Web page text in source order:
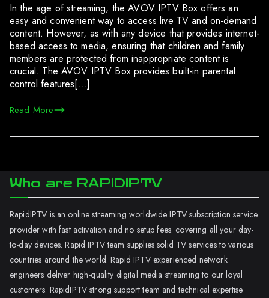
In the age of streaming, the AVOV IPTV Box offers an
easy and convenient way to access live TV and on-demand
content. However, as with any device that provides internet-
based access to media, ensuring that children and family
members are protected from inappropriate content is
crucial. The AVOV IPTV Box provides built-in parental
control features[…]
Read More
Who are RAPIDIPTV
RapidIPTV is an online streaming worldwide IPTV subscription service
provider with fast activation and no setup fees. covering all your day-
to-day devices. Rapid IPTV team supplies solid TV services to various
countries around the world. Rapid IPTV experienced network
engineers deliver high-quality digital media streaming to our loyal
customers. RapidIPTV strong support team and technical expertise